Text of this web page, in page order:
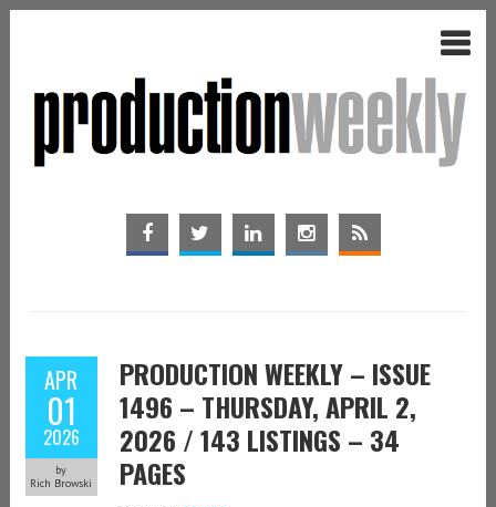
APR
01
2026
by
Rich Browski
PRODUCTION WEEKLY – ISSUE
1496 – THURSDAY, APRIL 2,
2026 / 143 LISTINGS – 34
PAGES